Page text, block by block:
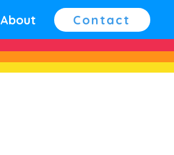
About Contact